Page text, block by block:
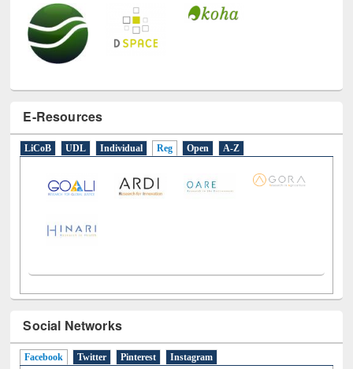
E-Resources
LiCoB UDL Individual Reg Open A-Z
Social Networks
Facebook (active tab)
Twitter Pinterest Instagram